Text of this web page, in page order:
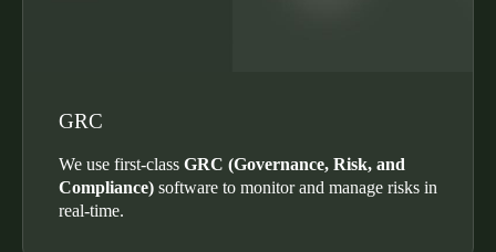
SvenskaEnglish
Norway
NorskEnglish
GRC
We use first-class GRC (Governance, Risk, and
Compliance) software to monitor and manage risks in
real-time.